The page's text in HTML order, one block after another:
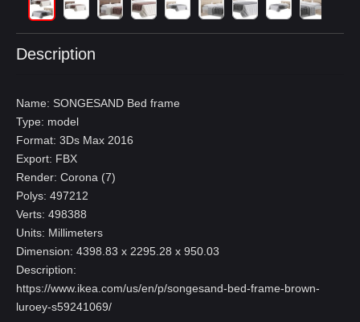
Description
Name: SONGESAND Bed frame
Type: model
Format: 3Ds Max 2016
Export: FBX
Render: Corona (7)
Polys: 497212
Verts: 498388
Units: Millimeters
Dimension: 4398.83 x 2295.28 x 950.03
Description:
https://www.ikea.com/us/en/p/songesand-bed-frame-brown-
luroey-s59241069/